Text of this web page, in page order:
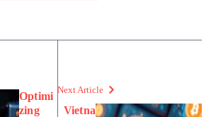
Optimi
zing
Next Article
Vietna